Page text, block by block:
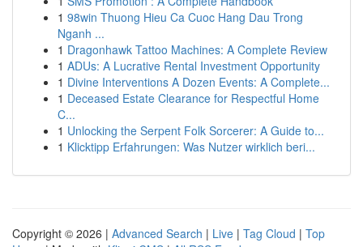
1 98win Thuong Hieu Ca Cuoc Hang Dau Trong
Nganh ...
1 Dragonhawk Tattoo Machines: A Complete Review
1 ADUs: A Lucrative Rental Investment Opportunity
1 Divine Interventions A Dozen Events: A Complete...
1 Deceased Estate Clearance for Respectful Home
C...
1 Unlocking the Serpent Folk Sorcerer: A Guide to...
1 Klicktipp Erfahrungen: Was Nutzer wirklich beri...
Copyright © 2026 | Advanced Search | Live | Tag Cloud | Top